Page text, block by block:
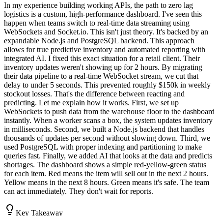
In my experience building working APIs, the path to zero lag
logistics is a custom, high-performance dashboard. I've seen this
happen when teams switch to real-time data streaming using
WebSockets and Socket.io. This isn't just theory. It's backed by an
expandable Node.js and PostgreSQL backend. This approach
allows for true predictive inventory and automated reporting with
integrated AI. I fixed this exact situation for a retail client. Their
inventory updates weren't showing up for 2 hours. By migrating
their data pipeline to a real-time WebSocket stream, we cut that
delay to under 5 seconds. This prevented roughly $150k in weekly
stockout losses. That's the difference between reacting and
predicting. Let me explain how it works. First, we set up
WebSockets to push data from the warehouse floor to the dashboard
instantly. When a worker scans a box, the system updates inventory
in milliseconds. Second, we built a Node.js backend that handles
thousands of updates per second without slowing down. Third, we
used PostgreSQL with proper indexing and partitioning to make
queries fast. Finally, we added AI that looks at the data and predicts
shortages. The dashboard shows a simple red-yellow-green status
for each item. Red means the item will sell out in the next 2 hours.
Yellow means in the next 8 hours. Green means it's safe. The team
can act immediately. They don't wait for reports.
Key Takeaway